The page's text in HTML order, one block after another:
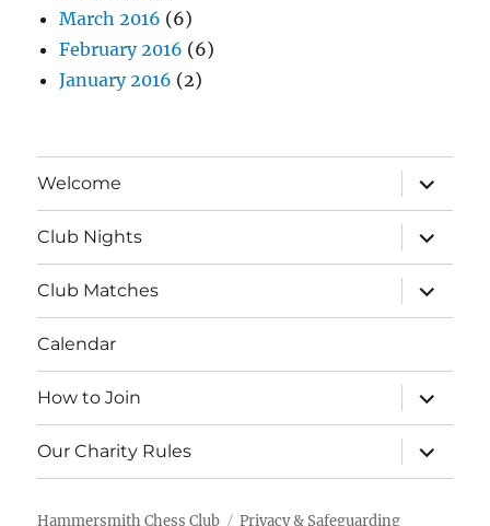
March 2016 (6)
February 2016 (6)
January 2016 (2)
Welcome
expand
child
menu
Club Nights
expand
child
menu
Club Matches
expand
child
menu
Calendar
How to Join
expand
child
menu
Our Charity Rules
expand
child
menu
Hammersmith Chess Club Privacy & Safeguarding